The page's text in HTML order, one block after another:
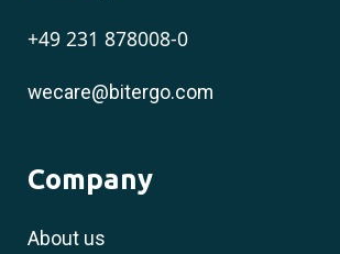
+49 231 878008-0
wecare@bitergo.com
Company
About us